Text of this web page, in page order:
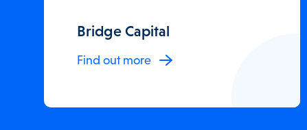
Bridge Capital
Find out more